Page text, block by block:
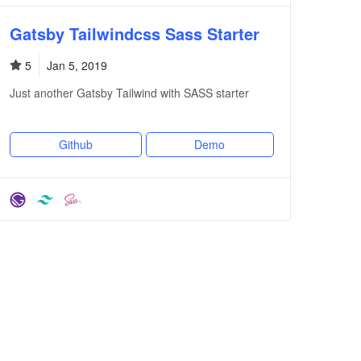
Gatsby Tailwindcss Sass Starter
5
Jan 5, 2019
Just another Gatsby Tailwind with SASS starter
Github Demo